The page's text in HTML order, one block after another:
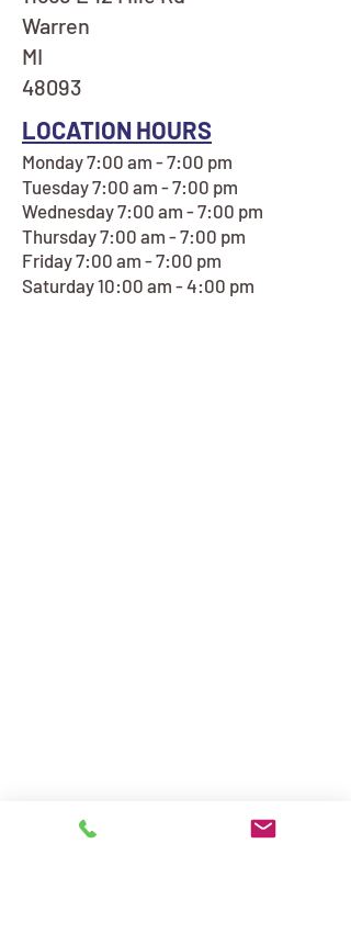
Warren
MI
48093
LOCATION HOURS
Monday 7:00 am - 7:00 pm
Tuesday 7:00 am - 7:00 pm
Wednesday 7:00 am - 7:00 pm
Thursday 7:00 am - 7:00 pm
Friday 7:00 am - 7:00 pm
Saturday 10:00 am - 4:00 pm